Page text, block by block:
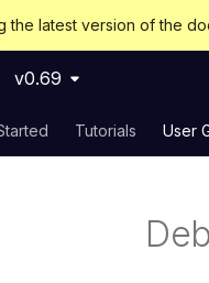
the latest version of the
v0.69
Tutorials User